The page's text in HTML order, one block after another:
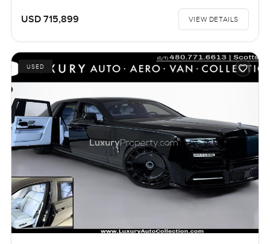
USD 715,899 VIEW DETAILS
USED